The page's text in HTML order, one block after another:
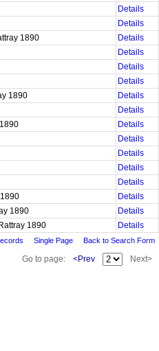
Details
Details
1890
Details
Details
Details
Details
1890
Details
Details
Details
Details
Details
Details
Details
Details
1890
Details
1890
Details
Single Page Back to Search Form
Go to page: <Prev Next>